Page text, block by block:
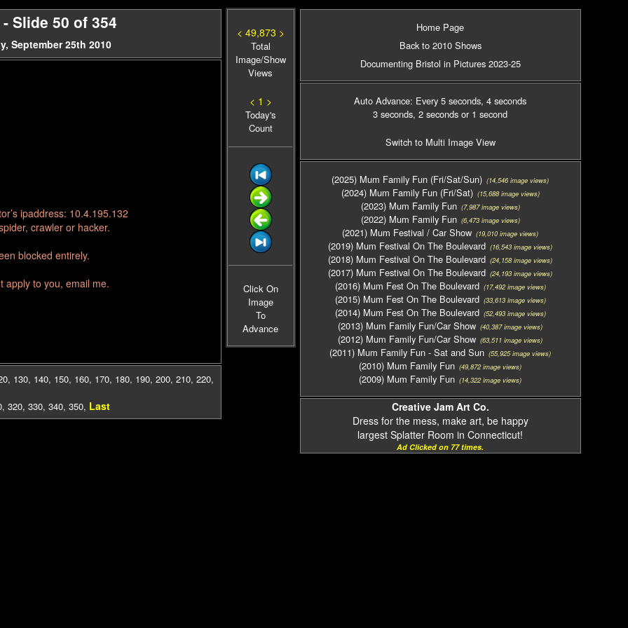
Slide 50 of 354
September 25th 2010
ipaddress: 10.4.195.132
crawler or hacker.
blocked entirely.
apply to you, email me.
, 130, 140, 150, 160, 170, 180, 190, 200, 210, 220,
, 320, 330, 340, 350, Last
< 49,873 >
Total
Image/Show
Views
< 1 >
Today's
Count
Click On
Image
To
Advance
Home Page
Back to 2010 Shows
Documenting Bristol in Pictures 2023-25
Auto Advance: Every 5 seconds, 4 seconds
3 seconds, 2 seconds or 1 second
Switch to Multi Image View
(2025) Mum Family Fun (Fri/Sat/Sun) (14,546 image views)
(2024) Mum Family Fun (Fri/Sat)(15,688 image views)
(2023) Mum Family Fun(7,987 image views)
(2022) Mum Family Fun(6,473 image views)
(2021) Mum Festival / Car Show (19,010 image views)
(2019) Mum Festival On The Boulevard (16,543 image views)
(2018) Mum Festival On The Boulevard (24,158 image views)
(2017) Mum Festival On The Boulevard (24,193 image views)
(2016) Mum Fest On The Boulevard (17,492 image views)
(2015) Mum Fest On The Boulevard (33,613 image views)
(2014) Mum Fest On The Boulevard (52,493 image views)
(2013) Mum Family Fun/Car Show (40,387 image views)
(2012) Mum Family Fun/Car Show (63,511 image views)
(2011) Mum Family Fun - Sat and Sun (55,925 image views)
(2010) Mum Family Fun (49,872 image views)
(2009) Mum Family Fun (14,322 image views)
Creative Jam Art Co.
Dress for the mess, make art, be happy
largest Splatter Room in Connecticut!
Ad Clicked on 77 times.